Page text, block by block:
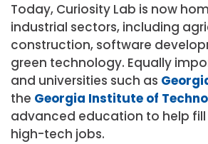
Today, Curiosity Lab is now
industrial sectors, including
construction, software
green technology. Equally
and universities such as
the Georgia Institute of
advanced education to help
high-tech jobs.